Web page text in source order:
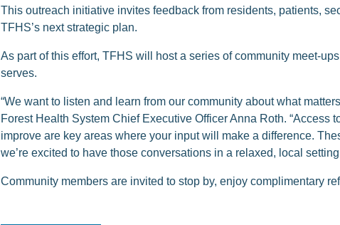
This outreach initiative invites feedback from residents, patients,
TFHS’s next strategic plan.
As part of this effort, TFHS will host a series of community meet-
serves.
“We want to listen and learn from our community about what
Forest Health System Chief Executive Officer Anna Roth. “Access
improve are key areas where your input will make a difference.
we’re excited to have those conversations in a relaxed, local
Community members are invited to stop by, enjoy complimentary